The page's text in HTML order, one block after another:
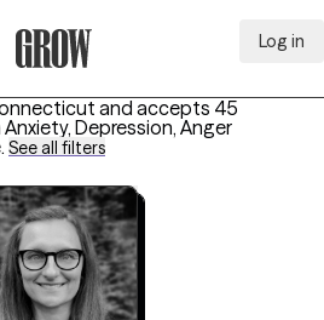
Log in
and accepts 45
Anxiety, Depression, Anger
. See all filters